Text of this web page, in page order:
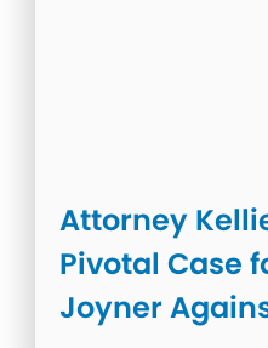
Attorney
Pivotal Case
Joyner